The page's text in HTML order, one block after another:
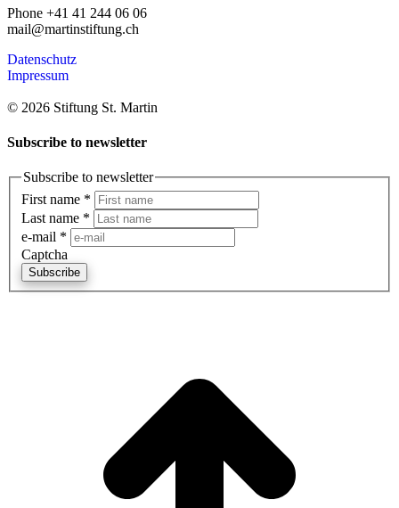
Phone +41 41 244 06 06
mail@martinstiftung.ch
Datenschutz
Impressum
© 2026 Stiftung St. Martin
Subscribe to newsletter
Subscribe to newsletter
First name *
Last name *
e-mail *
Captcha
Subscribe